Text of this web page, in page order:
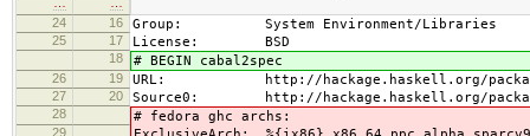
24
16 Group: System Environment/Libraries
25 17 License: BSD
18 # BEGIN cabal2spec
26 19 URL: http://hackage.haskell.org/package/
27 20 Source0: http://hackage.haskell.org/packages/
28 # fedora ghc archs:
29